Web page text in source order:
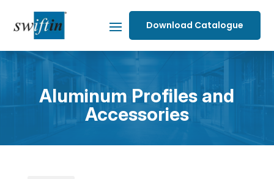
Download Catalogue
Aluminum Profiles and
Accessories